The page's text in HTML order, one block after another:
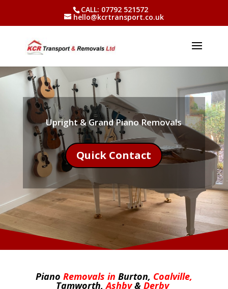
CALL: 07792 521572
hello@kcrtransport.co.uk
Upright & Grand Piano Removals
Quick Contact
Piano Removals in Burton, Coalville,
Tamworth, Ashby & Derby